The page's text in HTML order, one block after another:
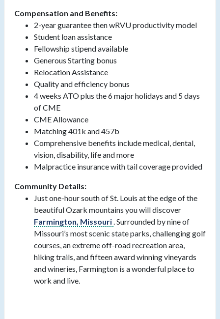
Compensation and Benefits:
2-year guarantee then wRVU productivity model
Student loan assistance
Fellowship stipend available
Generous Starting bonus
Relocation Assistance
Quality and efficiency bonus
4 weeks ATO plus the 6 major holidays and 5 days
of CME
CME Allowance
Matching 401k and 457b
Comprehensive benefits include medical, dental,
vision, disability, life and more
Malpractice insurance with tail coverage provided
Community Details:
Just one-hour south of St. Louis at the edge of the
beautiful Ozark mountains you will discover
Farmington, Missouri. Surrounded by nine of
Missouri’s most scenic state parks, challenging golf
courses, an extreme off-road recreation area,
hiking trails, and fifteen award winning vineyards
and wineries, Farmington is a wonderful place to
work and live.